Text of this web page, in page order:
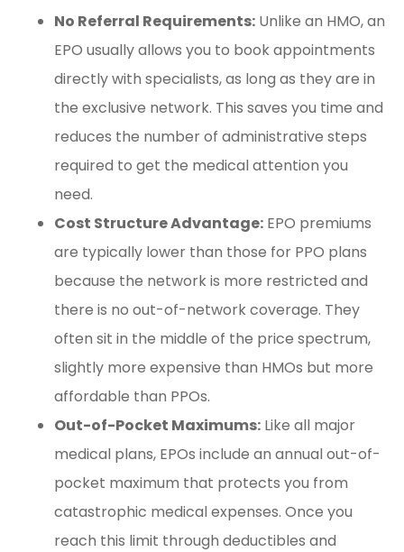
No Referral Requirements: Unlike an HMO, an
EPO usually allows you to book appointments
directly with specialists, as long as they are in
the exclusive network. This saves you time and
reduces the number of administrative steps
required to get the medical attention you
need.
Cost Structure Advantage: EPO premiums
are typically lower than those for PPO plans
because the network is more restricted and
there is no out-of-network coverage. They
often sit in the middle of the price spectrum,
slightly more expensive than HMOs but more
affordable than PPOs.
Out-of-Pocket Maximums: Like all major
medical plans, EPOs include an annual out-of-
pocket maximum that protects you from
catastrophic medical expenses. Once you
reach this limit through deductibles and